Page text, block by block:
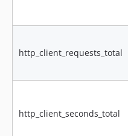
http_client_requests_total
http_client_seconds_total